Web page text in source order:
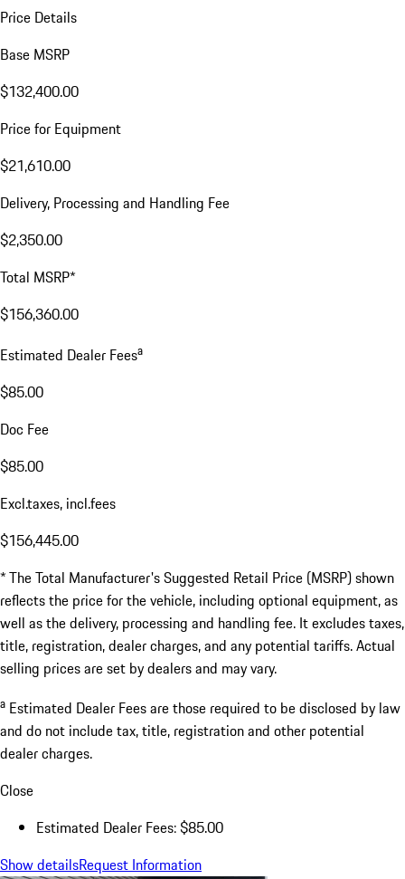
Price Details
Base MSRP
$132,400.00
Price for Equipment
$21,610.00
Delivery, Processing and Handling Fee
$2,350.00
Total MSRP*
$156,360.00
Estimated Dealer Feesa
$85.00
Doc Fee
$85.00
Excl.taxes, incl.fees
$156,445.00
* The Total Manufacturer's Suggested Retail Price (MSRP) shown
reflects the price for the vehicle, including optional equipment, as
well as the delivery, processing and handling fee. It excludes taxes,
title, registration, dealer charges, and any potential tariffs. Actual
selling prices are set by dealers and may vary.
a Estimated Dealer Fees are those required to be disclosed by law
and do not include tax, title, registration and other potential
dealer charges.
Close
Estimated Dealer Fees: $85.00
Show detailsRequest Information